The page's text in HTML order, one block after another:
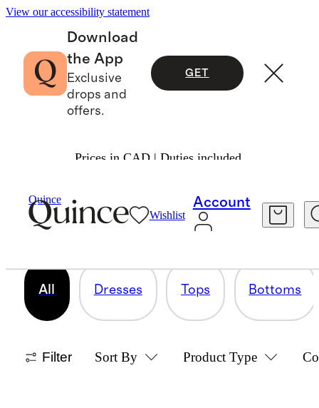
View our accessibility statement
Download
the App
Exclusive
drops and
offers.
GET
Prices in CAD | Duties included.
Quince
Wishlist
Account
THE WORKWEAR EDIT
506 items
All Dresses Tops Bottoms
Filter Sort By Product Type